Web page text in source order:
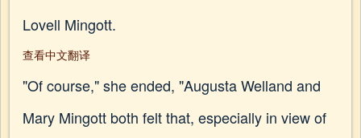
Lovell Mingott.
查看中文翻译
"Of course," she ended, "Augusta Welland and
Mary Mingott both felt that, especially in view of